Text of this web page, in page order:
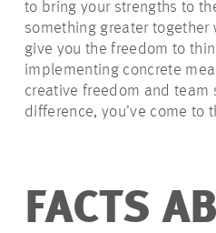
to bring your strengths to
something greater together
give you the freedom to
implementing concrete
creative freedom and team
difference, you’ve come to
FACTS